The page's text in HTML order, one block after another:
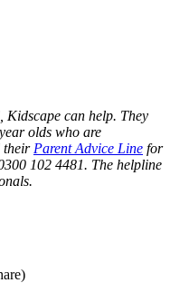
can help. They
olds who are
their Parent Advice Line for
102 4481. The helpline